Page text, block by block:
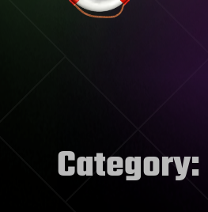
Category: